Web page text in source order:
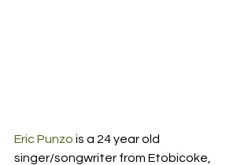
Eric Punzo is a 24 year old
singer/songwriter from Etobicoke,